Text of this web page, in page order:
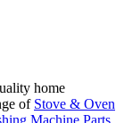
home
of Stove & Oven